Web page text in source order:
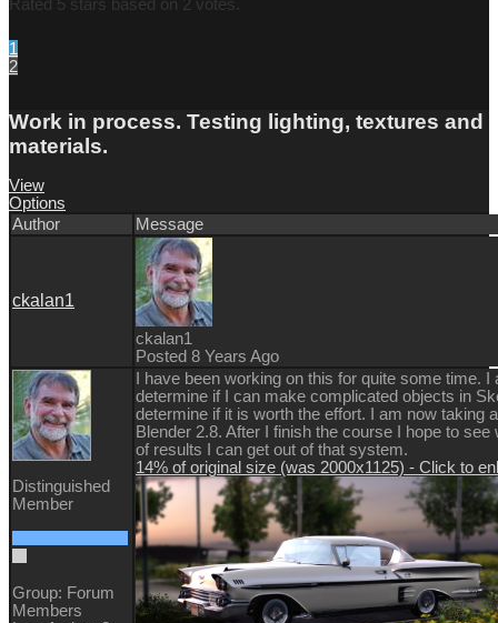
Rated 5 stars based on 2 votes.
1
2
Work in process. Testing lighting, textures and
materials.
View
Options
Author
Message
ckalan1
ckalan1
Posted 8 Years Ago
Distinguished
Member
Group: Forum
Members
I have been working on this for quite some time. I
determine if I can make complicated objects in
determine if it is worth the effort. I am now taking
Blender 2.8. After I finish the course I hope to see
of results I can get out of that system.
14% of original size (was 2000x1125) - Click to